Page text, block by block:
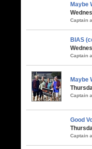
Maybe
Captain
BIAS
Captain
Maybe
Captain
Good
Captain